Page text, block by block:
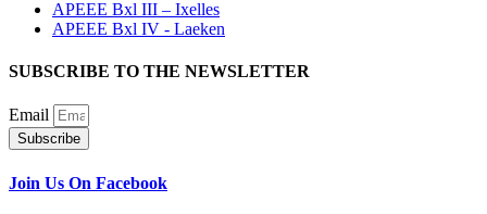
APEEE Bxl III – Ixelles
APEEE Bxl IV - Laeken
SUBSCRIBE TO THE NEWSLETTER
Email
Subscribe
Join Us On Facebook